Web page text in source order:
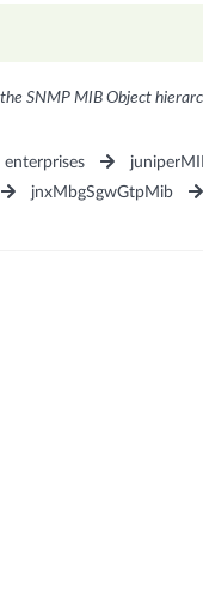
SNMP MIB Object
enterprises
jnxMbgSgwGtpMib